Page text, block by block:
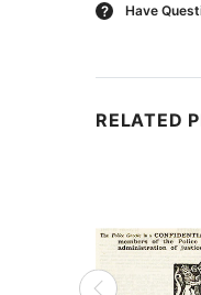
? Have
RELATED